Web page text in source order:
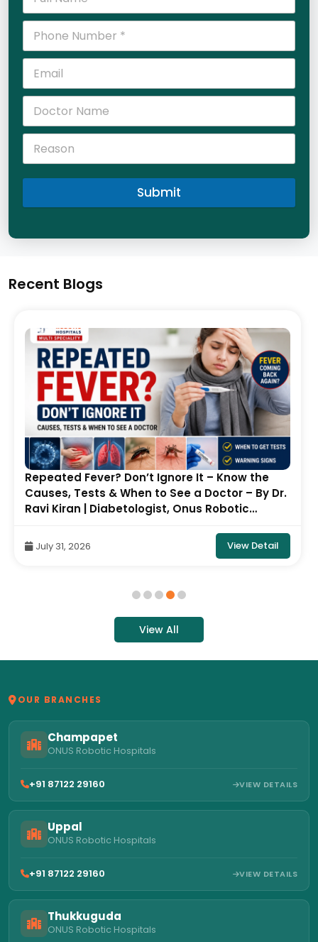
Submit
Recent Blogs
Repeated Fever? Don’t Ignore It – Know the
Causes, Tests & When to See a Doctor – By Dr.
Ravi Kiran | Diabetologist, Onus Robotic
July 31, 2026 View Detail
View All
OUR BRANCHES
Champapet
ONUS Robotic Hospitals
+91 87122 29160 VIEW DETAILS
Uppal
ONUS Robotic Hospitals
+91 87122 29160 VIEW DETAILS
Thukkuguda
ONUS Robotic Hospitals